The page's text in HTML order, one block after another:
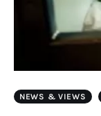
NEWS & VIEWS